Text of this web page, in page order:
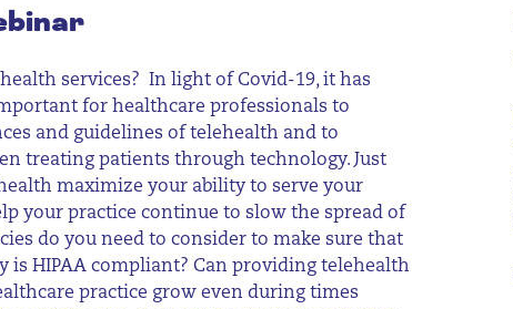
services? In light of Covid-19, it has
for healthcare professionals to
and guidelines of telehealth and to
treating patients through technology. Just
maximize your ability to serve your
your practice continue to slow the spread of
do you need to consider to make sure that
is HIPAA compliant? Can providing telehealth
practice grow even during times